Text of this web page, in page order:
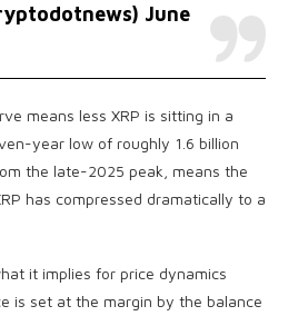
June
means less XRP is sitting in a
year low of roughly 1.6 billion
the late-2025 peak, means the
has compressed dramatically to a
it implies for price dynamics
is set at the margin by the balance